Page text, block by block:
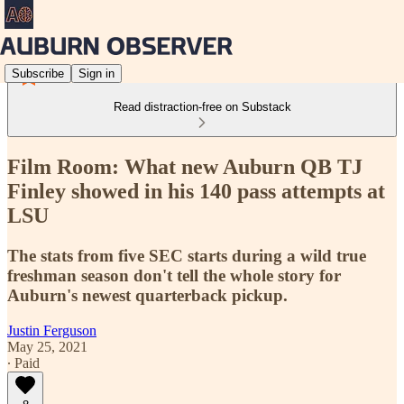
Subscribe Sign in
Read distraction-free on Substack
Film Room: What new Auburn QB TJ
Finley showed in his 140 pass attempts at
LSU
The stats from five SEC starts during a wild true
freshman season don't tell the whole story for
Auburn's newest quarterback pickup.
Justin Ferguson
May 25, 2021
∙ Paid